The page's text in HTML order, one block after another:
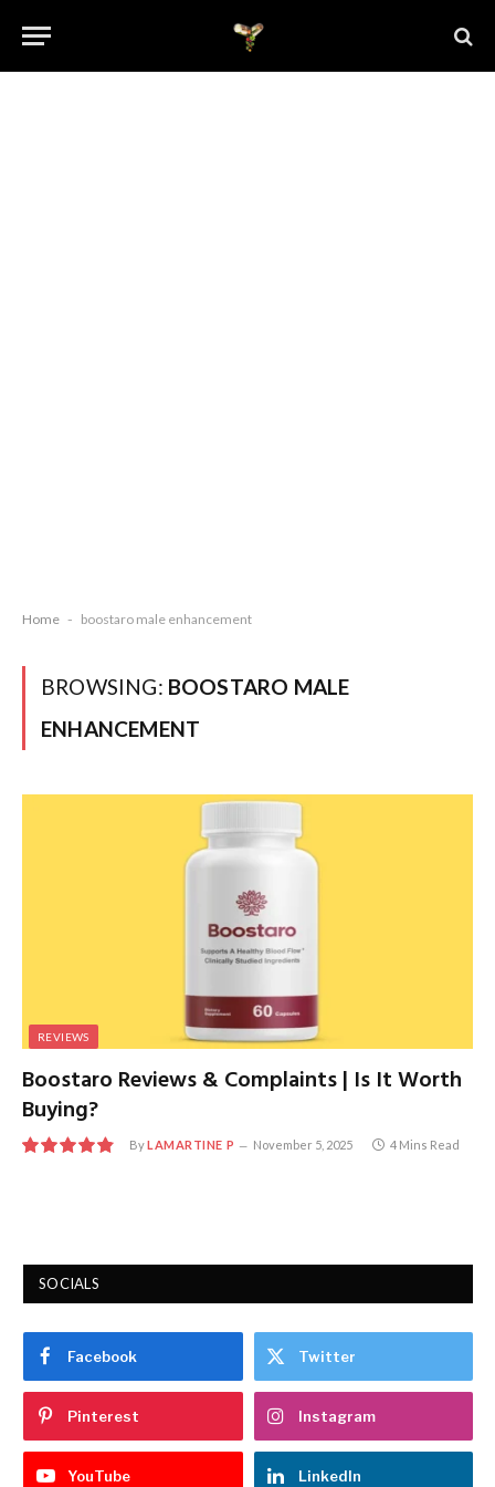
Home - boostaro male enhancement
BROWSING: BOOSTARO MALE
ENHANCEMENT
REVIEWS
Boostaro Reviews & Complaints | Is It Worth
Buying?
ByLAMARTINE P November 5, 2025 4 Mins Read
SOCIALS
Facebook Twitter
Pinterest Instagram
YouTube LinkedIn